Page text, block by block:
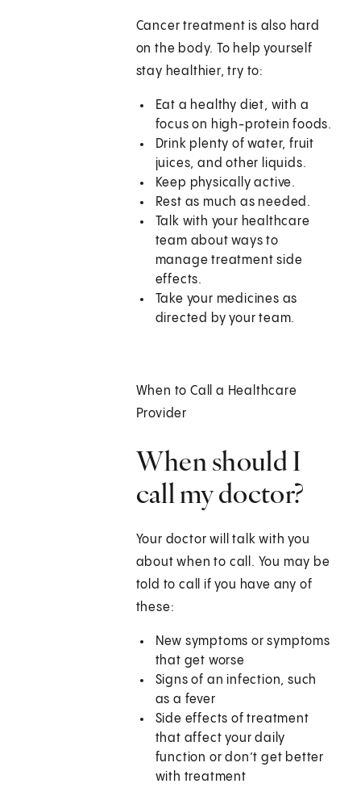
Cancer treatment is also hard
on the body. To help yourself
stay healthier, try to:
Eat a healthy diet, with a
focus on high-protein foods.
Drink plenty of water, fruit
juices, and other liquids.
Keep physically active.
Rest as much as needed.
Talk with your healthcare
team about ways to
manage treatment side
effects.
Take your medicines as
directed by your team.
When to Call a Healthcare
Provider
When should I
call my doctor?
Your doctor will talk with you
about when to call. You may be
told to call if you have any of
these:
New symptoms or symptoms
that get worse
Signs of an infection, such
as a fever
Side effects of treatment
that affect your daily
function or don’t get better
with treatment